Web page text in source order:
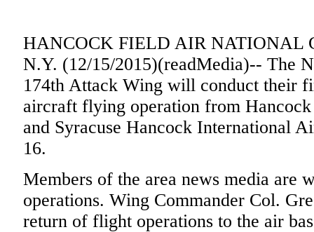
HANCOCK FIELD AIR NATIONAL
N.Y. (12/15/2015)(readMedia)-- The
174th Attack Wing will conduct their
aircraft flying operation from
and Syracuse Hancock International
16.
Members of the area news media are
operations. Wing Commander Col.
return of flight operations to the air